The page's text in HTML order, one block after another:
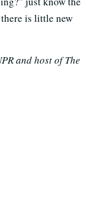
there is little new
and host of The